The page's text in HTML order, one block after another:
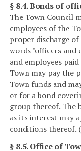
§ 8.4. Bonds of
The Town Council
employees of the
proper discharge of
words "officers and
and employees
Town may pay the
Town funds and
or for a bond
group thereof. The
as its interest may
conditions thereof.
§ 8.5. Office of